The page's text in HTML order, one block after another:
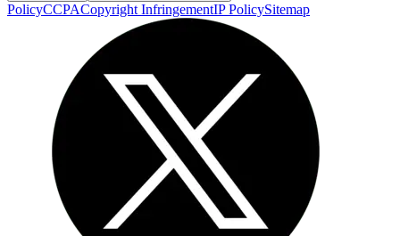
PolicyCCPACopyright InfringementIP PolicySitemap